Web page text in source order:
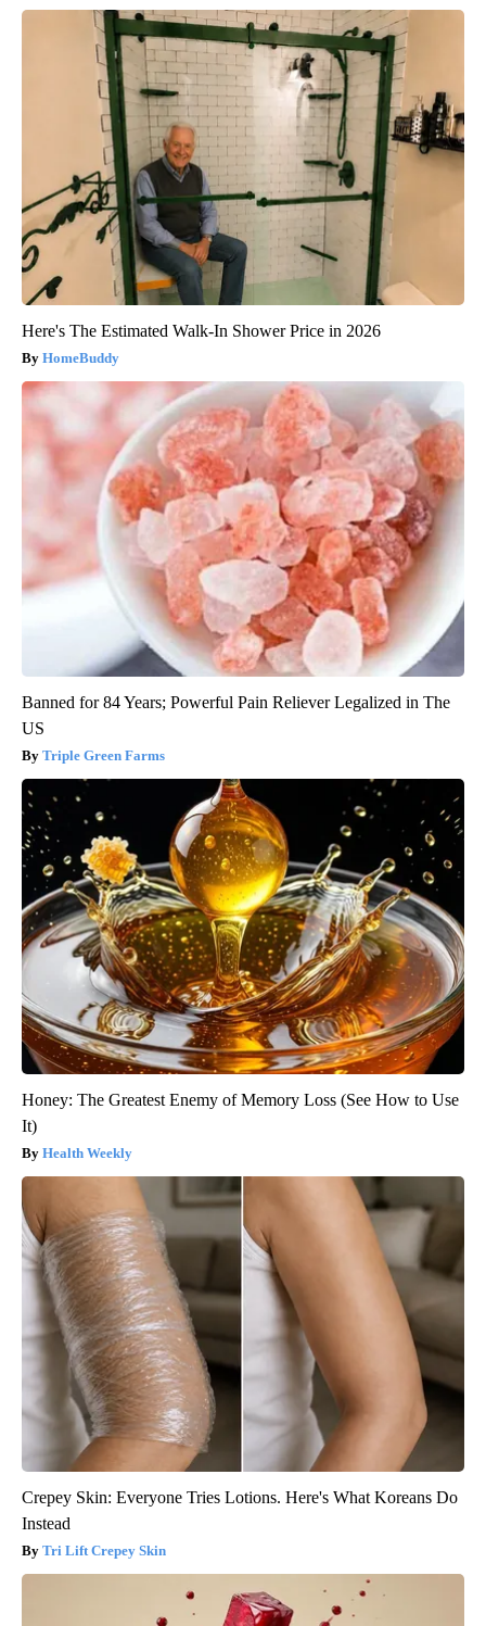
Here's The Estimated Walk-In Shower Price in 2026
HomeBuddy
Banned for 84 Years; Powerful Pain Reliever Legalized in The
US
Triple Green Farms
Honey: The Greatest Enemy of Memory Loss (See How to Use
It)
Health Weekly
Crepey Skin: Everyone Tries Lotions. Here's What Koreans Do
Instead
Tri Lift Crepey Skin